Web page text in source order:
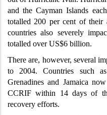
and the Cayman Islands
totalled 200 per cent of their
countries also severely
totalled over US$6 billion.
There are, however, several
to 2004. Countries such
Grenadines and Jamaica
CCRIF within 14 days of
recovery efforts.